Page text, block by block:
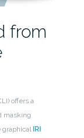
from
offers a
masking
graphical IRI